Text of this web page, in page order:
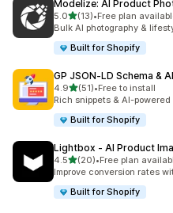
Modelize: AI Product
5.0out of 5 stars
(13)
13 total reviews
•Free plan
Bulk AI photography &
Built for Shopify
GP JSON‑LD Schema &
4.9out of 5 stars
(51)
51 total reviews
•Free to install
Rich snippets & AI-
Built for Shopify
Lightbox ‑ AI Product
4.5out of 5 stars
(20)
20 total reviews
•Free plan
Improve conversion rates
Built for Shopify